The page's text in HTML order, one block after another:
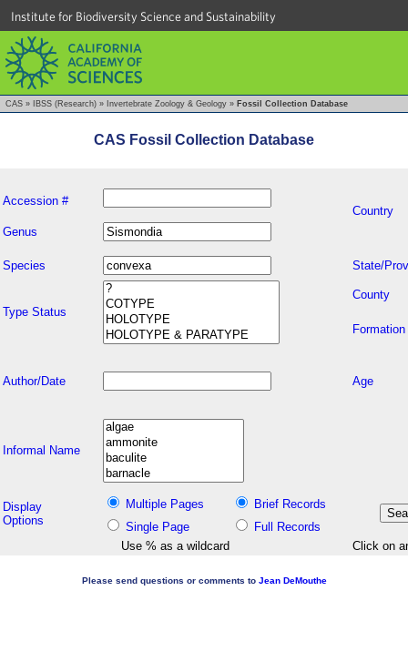
Institute for Biodiversity Science and Sustainability
CAS » IBSS (Research) » Invertebrate Zoology & Geology » Fossil Collection Database
CAS Fossil Collection Database
Accession #
Country
Genus
Species State/
Type Status
County
Formation
Author/Date Age
Informal Name
Display
Options
Multiple Pages
Brief Records
Single Page
Full Records
Use % as a wildcard
Click on
Please send questions or comments to Jean DeMouthe